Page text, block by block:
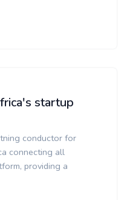
startup
conductor for
connecting all
providing a